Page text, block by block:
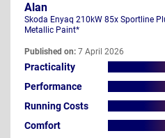
Alan
Skoda Enyaq 210kW 85x Sportline
Metallic Paint*
Published on: 7 April 2026
Practicality
Performance
Running Costs
Comfort